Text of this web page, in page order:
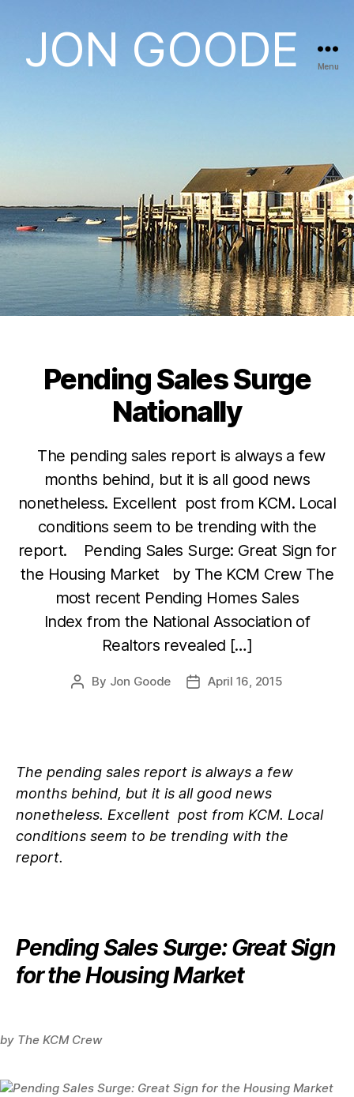
JON GOODE Menu
Categories
Pending Sales Surge
Nationally
The pending sales report is always a few
months behind, but it is all good news
nonetheless. Excellent post from KCM. Local
conditions seem to be trending with the
report. Pending Sales Surge: Great Sign for
the Housing Market by The KCM Crew The
most recent Pending Homes Sales
Index from the National Association of
Realtors revealed […]
Post
By Jon Goode
PostApril 16, 2015
The pending sales report is always a few
months behind, but it is all good news
nonetheless. Excellent post from KCM. Local
conditions seem to be trending with the
report.
Pending Sales Surge: Great Sign
for the Housing Market
by The KCM Crew